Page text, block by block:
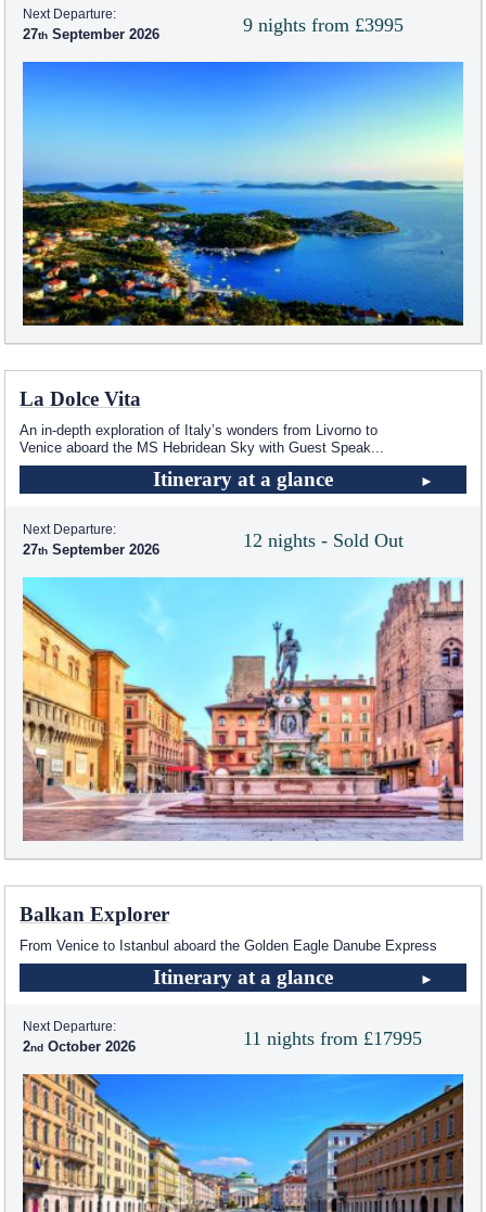
9 nights from £3995
Next Departure:
27 September 2026
La Dolce Vita
An in-depth exploration of Italy’s wonders from Livorno to
Venice aboard the MS Hebridean Sky with Guest Speak
Itinerary at a glance
12 nights - Sold Out
Next Departure:
27 September 2026
Balkan Explorer
From Venice to Istanbul aboard the Golden Eagle Danube Express
Itinerary at a glance
11 nights from £17995
Next Departure:
2 October 2026